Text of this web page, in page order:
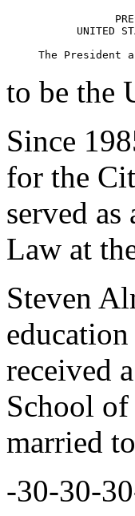
UNITED
to be the
Since
for the
served
Law at
Steven
received
School
married
-30-30-